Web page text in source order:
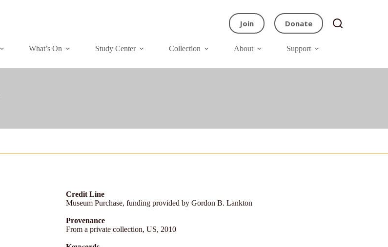
Join Donate
What’s On Study Center Collection About Support
Credit Line
Museum Purchase, funding provided by Gordon B. Lankton
Provenance
From a private collection, US, 2010